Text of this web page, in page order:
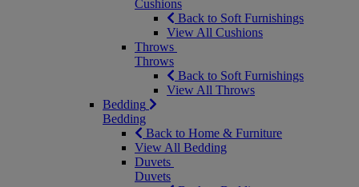
Cushions
Back to Soft Furnishings
View All Cushions
Throws
Throws
Back to Soft Furnishings
View All Throws
Bedding
Bedding
Back to Home & Furniture
View All Bedding
Duvets
Duvets